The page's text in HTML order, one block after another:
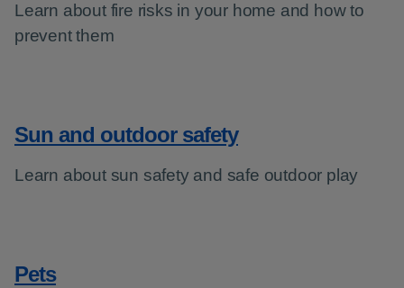
Learn about fire risks in your home and how to
prevent them
Sun and outdoor safety
Learn about sun safety and safe outdoor play
Pets